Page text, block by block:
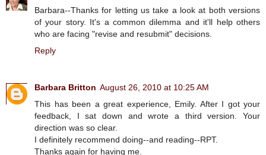
Barbara--Thanks for letting us take a look at both versions
of your story. It's a common dilemma and it'll help others
who are facing "revise and resubmit" decisions.
Reply
Barbara Britton August 26, 2010 at 10:25 AM
This has been a great experience, Emily. After I got your
feedback, I sat down and wrote a third version. Your
direction was so clear.
I definitely recommend doing--and reading--RPT.
Thanks again for having me.